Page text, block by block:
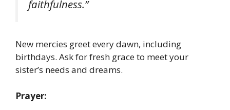
faithfulness.”
New mercies greet every dawn, including
birthdays. Ask for fresh grace to meet your
sister’s needs and dreams.
Prayer: